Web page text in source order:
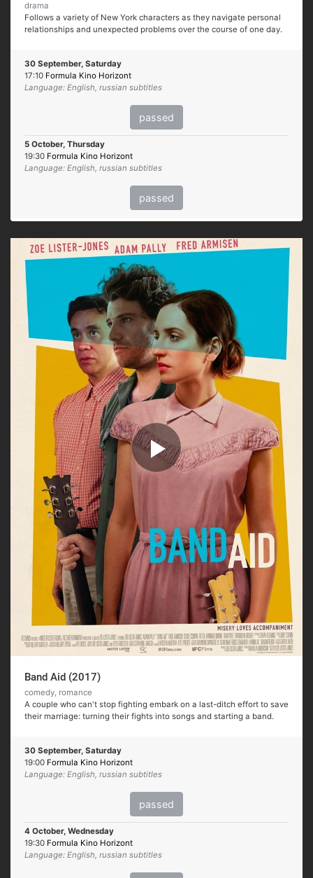
drama
Follows a variety of New York characters as they navigate personal
relationships and unexpected problems over the course of one day.
30 September, Saturday
17:10 Formula Kino Horizont
Language: English, russian subtitles
passed
5 October, Thursday
19:30 Formula Kino Horizont
Language: English, russian subtitles
passed
Band Aid (2017)
comedy, romance
A couple who can't stop fighting embark on a last-ditch effort to save
their marriage: turning their fights into songs and starting a band.
30 September, Saturday
19:00 Formula Kino Horizont
Language: English, russian subtitles
passed
4 October, Wednesday
19:30 Formula Kino Horizont
Language: English, russian subtitles